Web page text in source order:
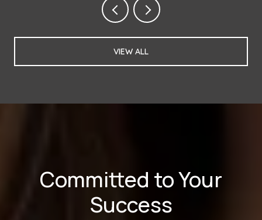
VIEW ALL
Committed to Your
Success